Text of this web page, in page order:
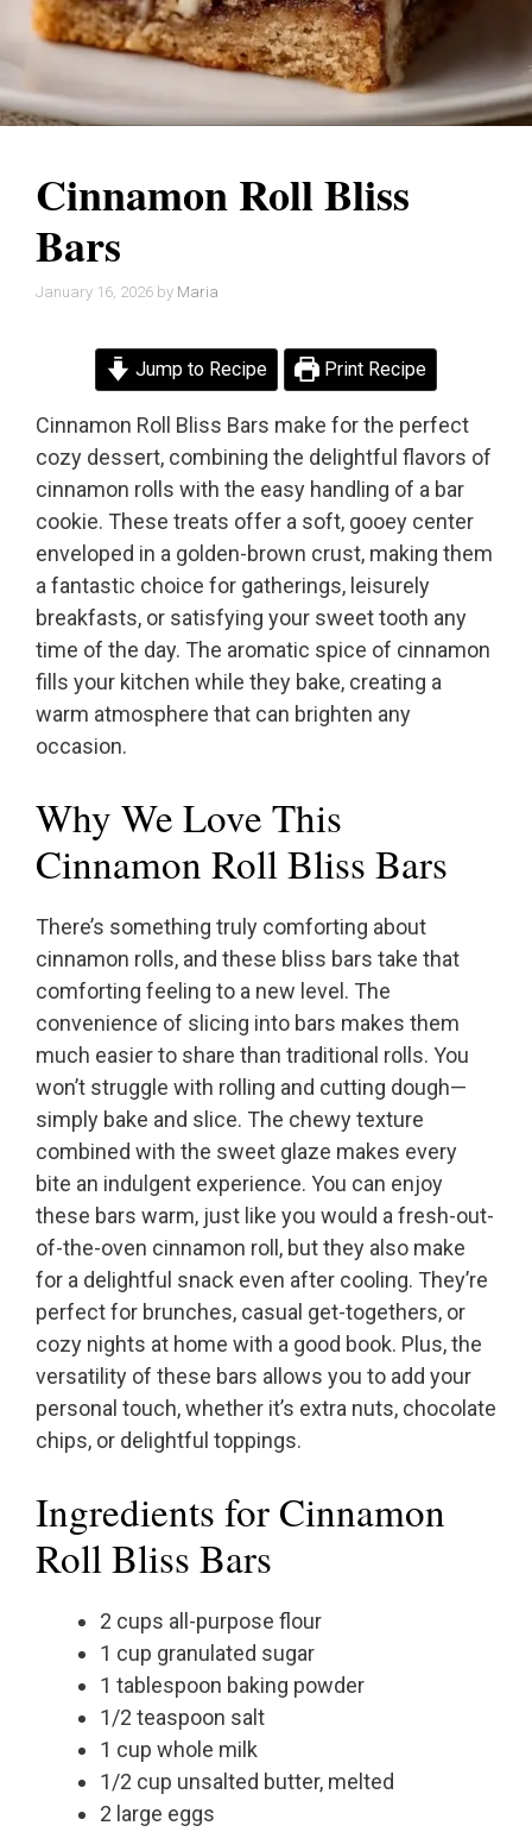
Cinnamon Roll Bliss
Bars
January 16, 2026 by Maria
Jump to Recipe Print Recipe
Cinnamon Roll Bliss Bars make for the perfect
cozy dessert, combining the delightful flavors of
cinnamon rolls with the easy handling of a bar
cookie. These treats offer a soft, gooey center
enveloped in a golden-brown crust, making them
a fantastic choice for gatherings, leisurely
breakfasts, or satisfying your sweet tooth any
time of the day. The aromatic spice of cinnamon
fills your kitchen while they bake, creating a
warm atmosphere that can brighten any
occasion.
Why We Love This
Cinnamon Roll Bliss Bars
There’s something truly comforting about
cinnamon rolls, and these bliss bars take that
comforting feeling to a new level. The
convenience of slicing into bars makes them
much easier to share than traditional rolls. You
won’t struggle with rolling and cutting dough—
simply bake and slice. The chewy texture
combined with the sweet glaze makes every
bite an indulgent experience. You can enjoy
these bars warm, just like you would a fresh-out-
of-the-oven cinnamon roll, but they also make
for a delightful snack even after cooling. They’re
perfect for brunches, casual get-togethers, or
cozy nights at home with a good book. Plus, the
versatility of these bars allows you to add your
personal touch, whether it’s extra nuts, chocolate
chips, or delightful toppings.
Ingredients for Cinnamon
Roll Bliss Bars
2 cups all-purpose flour
1 cup granulated sugar
1 tablespoon baking powder
1/2 teaspoon salt
1 cup whole milk
1/2 cup unsalted butter, melted
2 large eggs